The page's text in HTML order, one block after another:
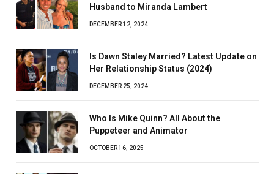
Husband to Miranda Lambert
DECEMBER 12, 2024
Is Dawn Staley Married? Latest Update on
Her Relationship Status (2024)
DECEMBER 25, 2024
Who Is Mike Quinn? All About the
Puppeteer and Animator
OCTOBER 16, 2025